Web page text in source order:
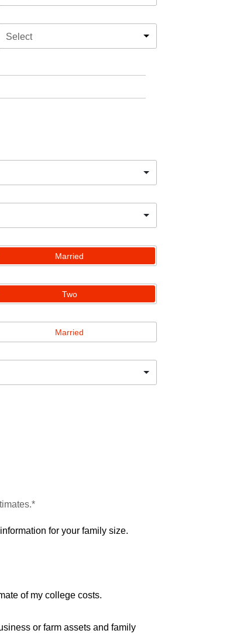
Select
Married
Two
Married
for your family size.
of my college costs.
or farm assets and family